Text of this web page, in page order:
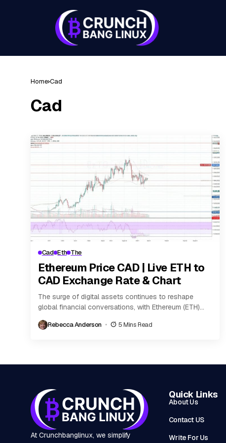
Home Cad
Cad
Cad Eth The
Ethereum Price CAD | Live ETH to
CAD Exchange Rate & Chart
The surge of digital assets continues to reshape
global financial conversations, with Ethereum (ETH)
landscape....
Rebecca Anderson 5 Mins Read
At Crunchbanglinux, we simplify
Quick Links
About Us
Contact US
Write For Us